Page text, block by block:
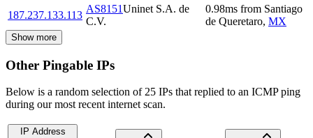
187.237.133.113
AS8151Uninet S.A. de
C.V.
0.98ms from Santiago
de Queretaro, MX
Show more
Other Pingable IPs
Below is a random selection of 25 IPs that replied to an ICMP ping
during our most recent internet scan.
IP Address